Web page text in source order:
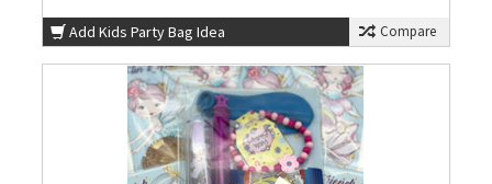
Add Kids Party Bag Idea Compare